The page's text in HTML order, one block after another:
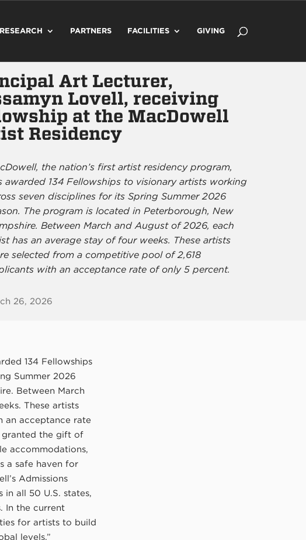
RESEARCH PARTNERS FACILITIES GIVING
Art Lecturer,
Lovell, receiving
at the MacDowell
Residency
the nation’s first artist residency program,
awarded 134 Fellowships to visionary artists working
seven disciplines for its Spring Summer 2026
The program is located in Peterborough, New
Between March and August of 2026, each
has an average stay of four weeks. These artists
selected from a competitive pool of 2,618
with an acceptance rate of only 5 percent.
26, 2026
134 Fellowships
Summer 2026
Between March
These artists
an acceptance rate
granted the gift of
accommodations,
a safe haven for
Admissions
all 50 U.S. states,
In the current
for artists to build
levels.”